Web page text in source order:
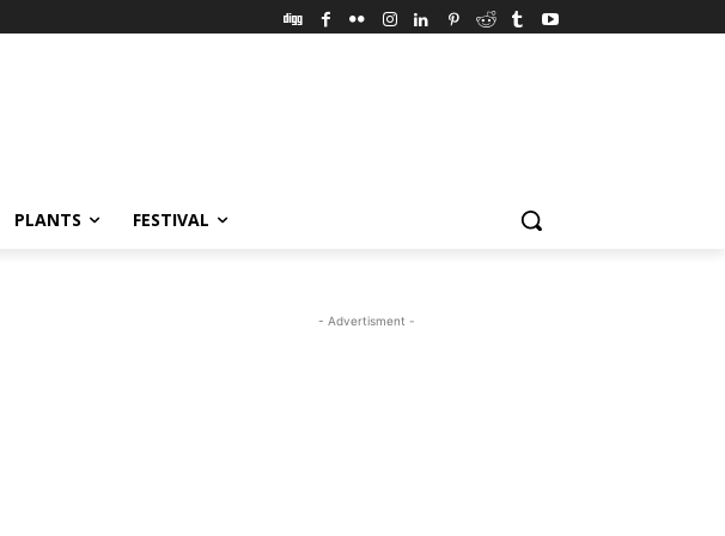
PLANTS FESTIVAL
- Advertisment -